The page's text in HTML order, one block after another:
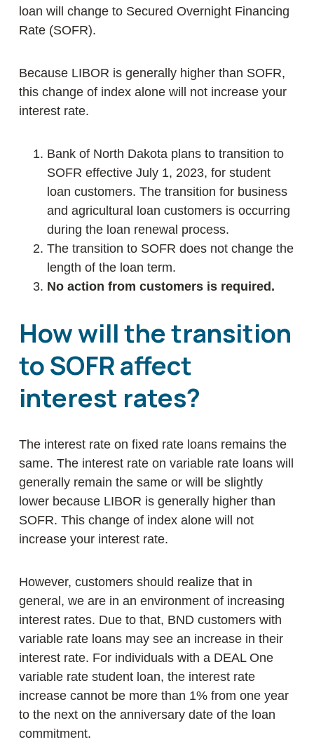
loan will change to Secured Overnight Financing
Rate (SOFR).
Because LIBOR is generally higher than SOFR,
this change of index alone will not increase your
interest rate.
Bank of North Dakota plans to transition to
SOFR effective July 1, 2023, for student
loan customers. The transition for business
and agricultural loan customers is occurring
during the loan renewal process.
The transition to SOFR does not change the
length of the loan term.
No action from customers is required.
How will the transition
to SOFR affect
interest rates?
The interest rate on fixed rate loans remains the
same. The interest rate on variable rate loans will
generally remain the same or will be slightly
lower because LIBOR is generally higher than
SOFR. This change of index alone will not
increase your interest rate.
However, customers should realize that in
general, we are in an environment of increasing
interest rates. Due to that, BND customers with
variable rate loans may see an increase in their
interest rate. For individuals with a DEAL One
variable rate student loan, the interest rate
increase cannot be more than 1% from one year
to the next on the anniversary date of the loan
commitment.